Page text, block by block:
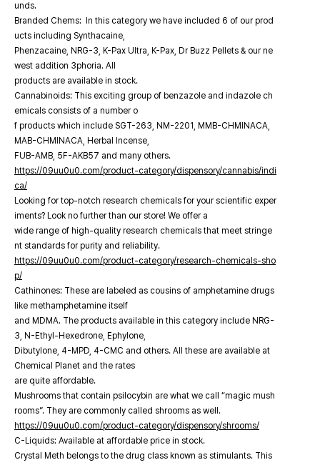
unds.
Branded Chems: In this category we have included 6 of our prod
ucts including Synthacaine,
Phenzacaine, NRG-3, K-Pax Ultra, K-Pax, Dr Buzz Pellets & our ne
west addition 3phoria. All
products are available in stock.
Cannabinoids: This exciting group of benzazole and indazole ch
emicals consists of a number o
f products which include SGT-263, NM-2201, MMB-CHMINACA,
MAB-CHMINACA, Herbal Incense,
FUB-AMB, 5F-AKB57 and many others.
https://09uu0u0.com/product-category/dispensory/cannabis/indi
ca/
Looking for top-notch research chemicals for your scientific exper
iments? Look no further than our store! We offer a
wide range of high-quality research chemicals that meet stringe
nt standards for purity and reliability.
https://09uu0u0.com/product-category/research-chemicals-sho
p/
Cathinones: These are labeled as cousins of amphetamine drugs
like methamphetamine itself
and MDMA. The products available in this category include NRG-
3, N-Ethyl-Hexedrone, Ephylone,
Dibutylone, 4-MPD, 4-CMC and others. All these are available at
Chemical Planet and the rates
are quite affordable.
Mushrooms that contain psilocybin are what we call “magic mush
rooms”. They are commonly called shrooms as well.
https://09uu0u0.com/product-category/dispensory/shrooms/
C-Liquids: Available at affordable price in stock.
Crystal Meth belongs to the drug class known as stimulants. This